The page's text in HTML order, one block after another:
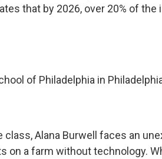
that by 2026, over 20% of the
of Philadelphia in
Alana Burwell faces an
on a farm without technology.